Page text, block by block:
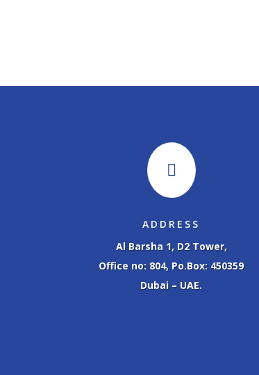

ADDRESS
Al Barsha 1, D2 Tower,
Office no: 804, Po.Box: 450359
Dubai – UAE.